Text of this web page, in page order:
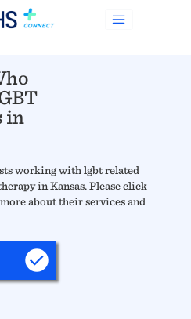
in
working with lgbt related
in Kansas. Please click
about their services and